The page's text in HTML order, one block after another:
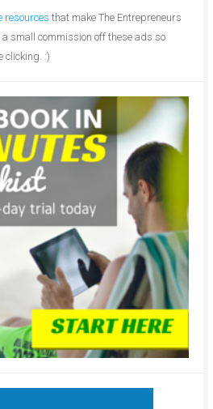
resources that make The Entrepreneurs
small commission off these ads so
clicking. :)